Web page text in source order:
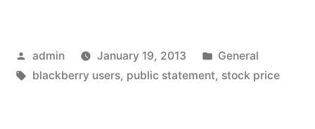
Posted
by
admin January 19, 2013
Posted
in
General
Tags:
blackberry users, public statement, stock price